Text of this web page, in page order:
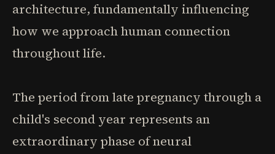
architecture, fundamentally influencing
how we approach human connection
throughout life.
The period from late pregnancy through a
child's second year represents an
extraordinary phase of neural